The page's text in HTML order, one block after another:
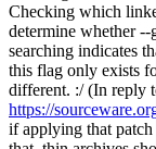
Checking which
determine whether --
searching indicates
this flag only exists
different. :/ (In reply
https://
if applying that